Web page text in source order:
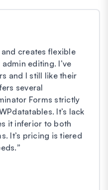
creates flexible
editing. I’ve
and I still like their
several
Forms strictly
It’s lack
it inferior to both
It’s pricing is tiered
”